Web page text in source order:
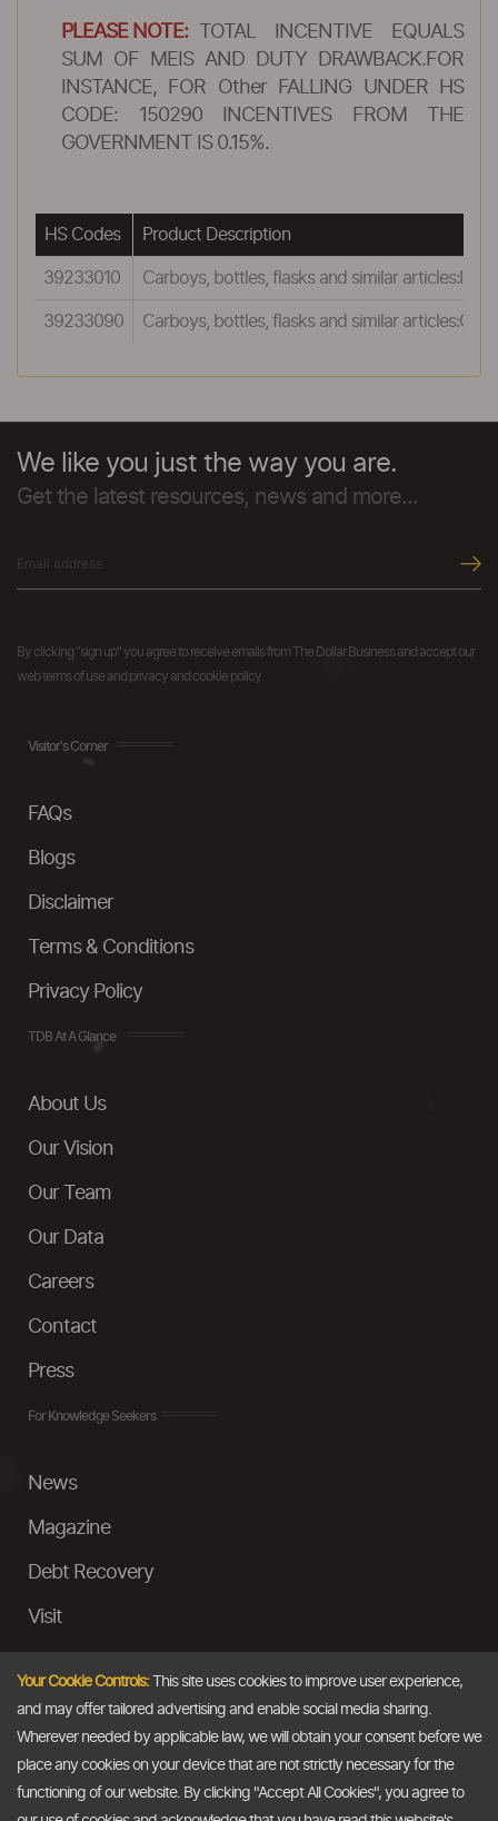
PLEASE NOTE:
TOTAL INCENTIVE EQUALS
SUM OF MEIS AND DUTY DRAWBACK.FOR
INSTANCE, FOR Other FALLING UNDER HS
CODE: 150290 INCENTIVES FROM THE
GOVERNMENT IS 0.15%.
HS Codes Product Description
39233010 Carboys, bottles, flasks and similar articles:Insul
39233090 Carboys, bottles, flasks and similar
We like you just the way you are.
Get the latest resources, news and more...
By clicking "sign up" you agree to receive emails from The Dollar Business and accept our
web terms of use and privacy and cookie policy.
Visitor's Corner
FAQs
Blogs
Disclaimer
Terms & Conditions
Privacy Policy
TDB At A Glance
About Us
Our Vision
Our Team
Our Data
Careers
Contact
Press
For Knowledge Seekers
News
Magazine
Debt Recovery
Visit
Ask a Question
Email
Your Cookie Controls:This site uses cookies to improve user experience,
and may offer tailored advertising and enable social media sharing.
Wherever needed by applicable law, we will obtain your consent before we
place any cookies on your device that are not strictly necessary for the
functioning of our website. By clicking "Accept All Cookies", you agree to